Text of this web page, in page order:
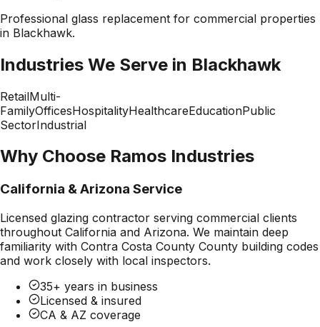
Professional glass replacement for commercial properties
in Blackhawk.
Industries We Serve in Blackhawk
RetailMulti-
FamilyOfficesHospitalityHealthcareEducationPublic
SectorIndustrial
Why Choose Ramos Industries
California & Arizona Service
Licensed glazing contractor serving commercial clients
throughout California and Arizona. We maintain deep
familiarity with Contra Costa County County building codes
and work closely with local inspectors.
35+ years in business
Licensed & insured
CA & AZ coverage